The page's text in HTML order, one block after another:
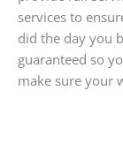
services to
did the day you
guaranteed so
make sure your